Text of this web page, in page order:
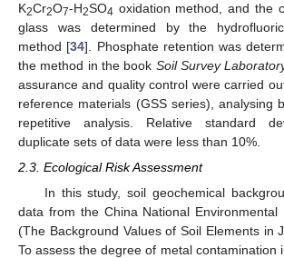
K2Cr2O7-H2SO4 oxidation method, and the
glass was determined by the
method [34]. Phosphate retention was
the method in the book Soil Survey
assurance and quality control were carried
reference materials (GSS series), analysing
repetitive analysis. Relative standard
duplicate sets of data were less than 10%.
2.3. Ecological Risk Assessment
In this study, soil geochemical
data from the China National Environmental
(The Background Values of Soil Elements in
To assess the degree of metal contamination